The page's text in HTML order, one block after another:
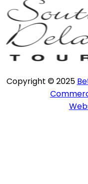
Copyright © 2025